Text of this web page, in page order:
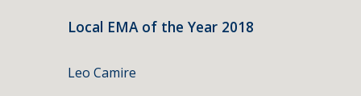
Local EMA of the Year 2018
Leo Camire